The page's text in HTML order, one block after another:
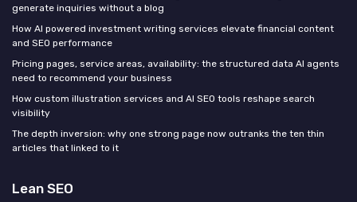
generate inquiries without a blog
How AI powered investment writing services elevate financial content
and SEO performance
Pricing pages, service areas, availability: the structured data AI agents
need to recommend your business
How custom illustration services and AI SEO tools reshape search
visibility
The depth inversion: why one strong page now outranks the ten thin
articles that linked to it
Lean SEO